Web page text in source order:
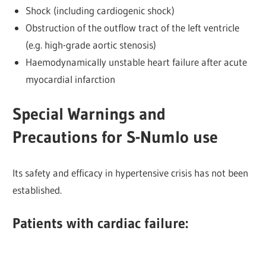
Shock (including cardiogenic shock)
Obstruction of the outflow tract of the left ventricle
(e.g. high-grade aortic stenosis)
Haemodynamically unstable heart failure after acute
myocardial infarction
Special Warnings and
Precautions for S-Numlo use
Its safety and efficacy in hypertensive crisis has not been
established.
Patients with cardiac failure: